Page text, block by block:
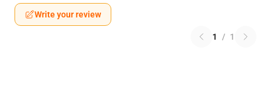
Write your review
1 / 1